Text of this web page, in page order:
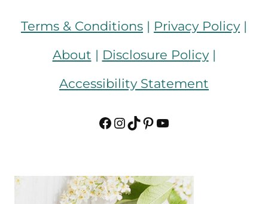
Terms & Conditions | Privacy Policy|
About | Disclosure Policy|
Accessibility Statement
Facebook
Instagram
TikTok
Pinterest
YouTube